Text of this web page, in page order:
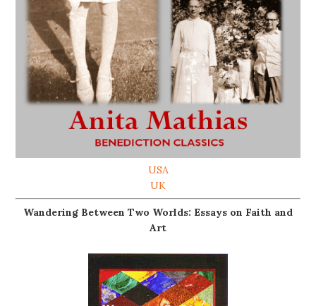
USA
UK
Wandering Between Two Worlds: Essays on Faith and
Art